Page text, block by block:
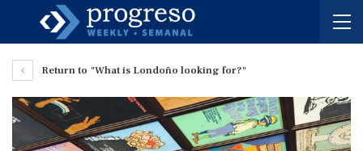
Return to "What is Londoño looking for?"